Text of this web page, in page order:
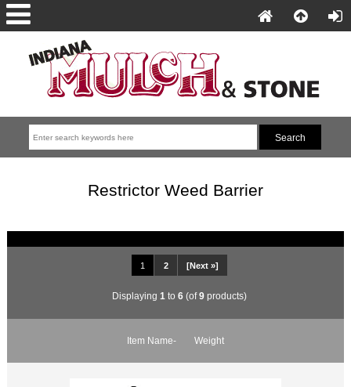
Restrictor Weed Barrier
1 2 [Next »]
Displaying 1 to 6 (of9 products)
Item Name- Weight